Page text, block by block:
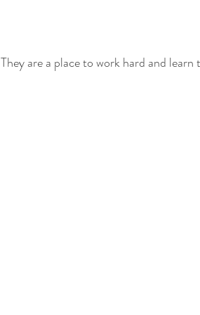
They are a place to work hard and learn